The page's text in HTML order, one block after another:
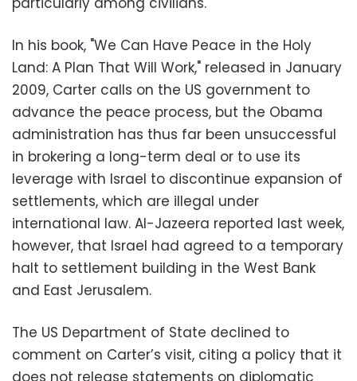
In his book, "We Can Have Peace in the Holy
Land: A Plan That Will Work," released in January
2009, Carter calls on the US government to
advance the peace process, but the Obama
administration has thus far been unsuccessful
in brokering a long-term deal or to use its
leverage with Israel to discontinue expansion of
settlements, which are illegal under
international law. Al-Jazeera reported last week,
however, that Israel had agreed to a temporary
halt to settlement building in the West Bank
and East Jerusalem.
The US Department of State declined to
comment on Carter’s visit, citing a policy that it
does not release statements on diplomatic